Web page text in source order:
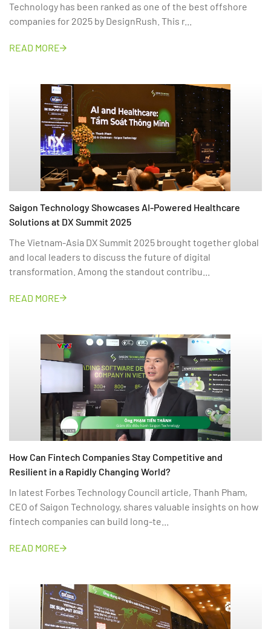
Technology has been ranked as one of the best offshore
companies for 2025 by DesignRush. This r...
READ MORE
Saigon Technology Showcases AI-Powered Healthcare
Solutions at DX Summit 2025
The Vietnam-Asia DX Summit 2025 brought together global
and local leaders to discuss the future of digital
transformation. Among the standout contribu...
READ MORE
How Can Fintech Companies Stay Competitive and
Resilient in a Rapidly Changing World?
In latest Forbes Technology Council article, Thanh Pham,
CEO of Saigon Technology, shares valuable insights on how
fintech companies can build long-te...
READ MORE